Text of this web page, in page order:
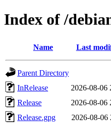
Index of /
Name Last
Parent Directory
InRelease
2026-08-06
Release
2026-08-06
Release.gpg
2026-08-06